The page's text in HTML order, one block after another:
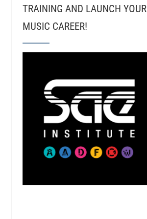
TRAINING AND LAUNCH YOUR
MUSIC CAREER!